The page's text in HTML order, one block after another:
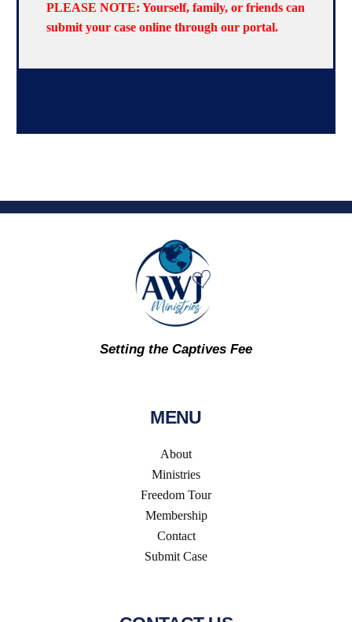
PLEASE NOTE: Yourself, family, or friends can
submit your case online through our portal.
Setting the Captives Fee
MENU
About
Ministries
Freedom Tour
Membership
Contact
Submit Case